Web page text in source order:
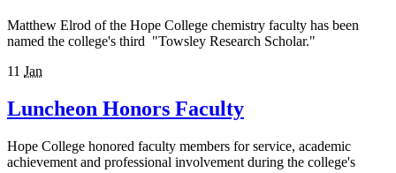
Matthew Elrod of the Hope College chemistry faculty has been
named the college's third "Towsley Research Scholar."
11 Jan
Luncheon Honors Faculty
Hope College honored faculty members for service, academic
achievement and professional involvement during the college's